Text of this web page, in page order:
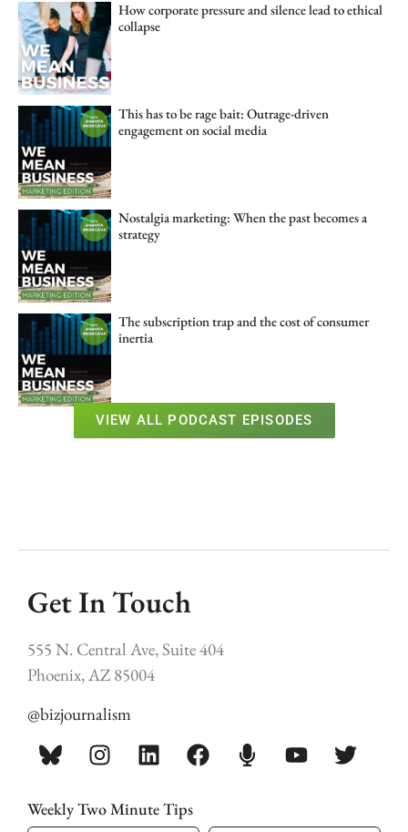
How corporate pressure and silence lead to ethical
collapse
This has to be rage bait: Outrage-driven
engagement on social media
Nostalgia marketing: When the past becomes a
strategy
The subscription trap and the cost of consumer
inertia
VIEW ALL PODCAST EPISODES
Get In Touch
555 N. Central Ave, Suite 404
Phoenix, AZ 85004
@bizjournalism
Weekly Two Minute Tips